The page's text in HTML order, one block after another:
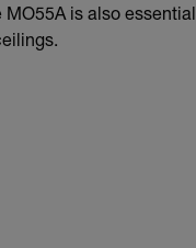
is also essential